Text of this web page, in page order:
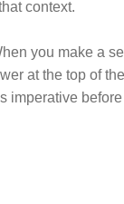
context.
you make a
at the top of
imperative